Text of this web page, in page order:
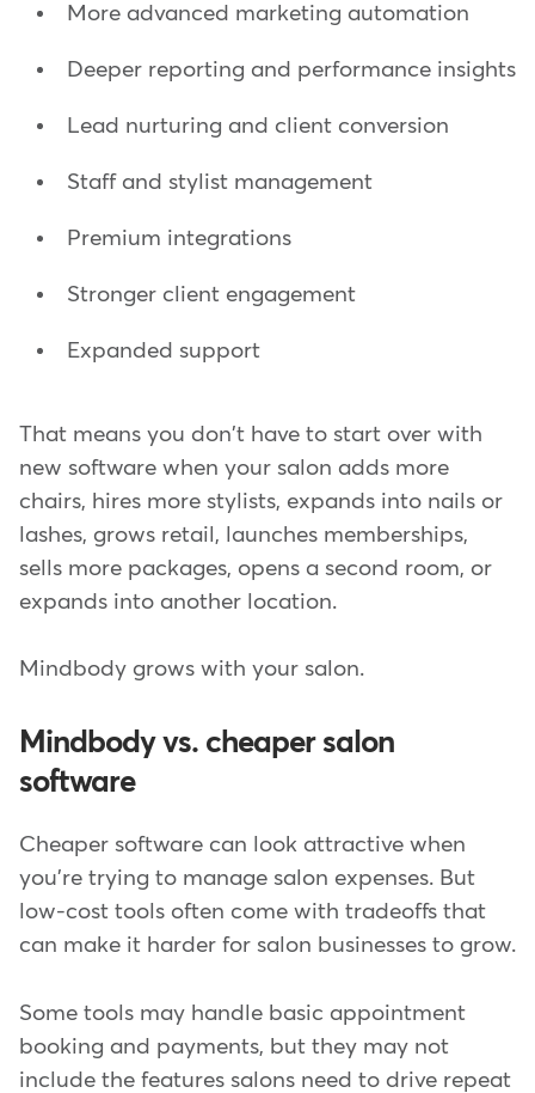
More advanced marketing automation
Deeper reporting and performance insights
Lead nurturing and client conversion
Staff and stylist management
Premium integrations
Stronger client engagement
Expanded support
That means you don't have to start over with
new software when your salon adds more
chairs, hires more stylists, expands into nails or
lashes, grows retail, launches memberships,
sells more packages, opens a second room, or
expands into another location.
Mindbody grows with your salon.
Mindbody vs. cheaper salon
software
Cheaper software can look attractive when
you're trying to manage salon expenses. But
low-cost tools often come with tradeoffs that
can make it harder for salon businesses to grow.
Some tools may handle basic appointment
booking and payments, but they may not
include the features salons need to drive repeat